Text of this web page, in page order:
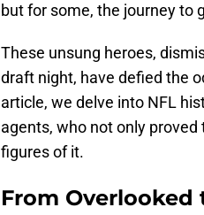
but for some, the journey to
These unsung heroes,
draft night, have defied the
article, we delve into NFL
agents, who not only
figures of it.
From Overlooked